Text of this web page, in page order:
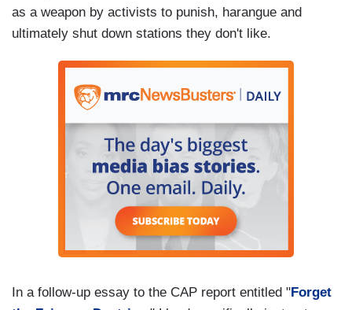
as a weapon by activists to punish, harangue and
ultimately shut down stations they don't like.
In a follow-up essay to the CAP report entitled "Forget